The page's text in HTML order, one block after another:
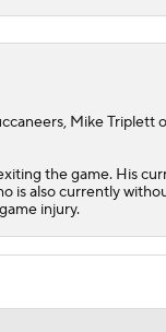
Mike Triplett
the game. His
is also currently
injury.